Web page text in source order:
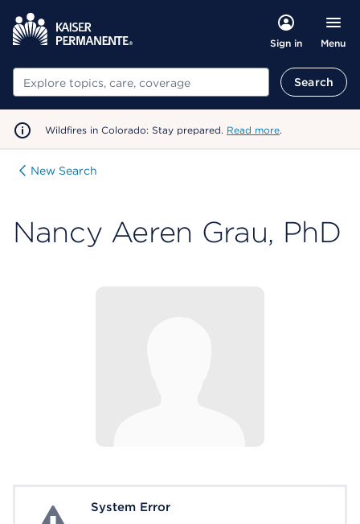
Sign in Menu
Search Search
Wildfires in Colorado: Stay prepared. Read more.
New Search
Nancy Aeren Grau, PhD
System ErrorSystem Error